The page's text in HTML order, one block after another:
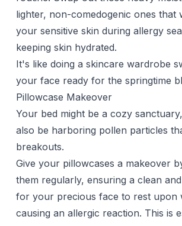
lighter, non-comedogenic ones that
your sensitive skin during allergy
keeping skin hydrated.
It's like doing a skincare wardrobe
your face ready for the springtime
Pillowcase Makeover
Your bed might be a cozy
also be harboring pollen particles
breakouts.
Give your pillowcases a makeover
them regularly, ensuring a clean
for your precious face to rest upon
causing an allergic reaction. This is